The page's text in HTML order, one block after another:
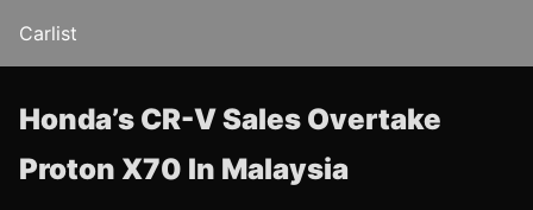
Carlist
Honda’s CR-V Sales Overtake
Proton X70 In Malaysia